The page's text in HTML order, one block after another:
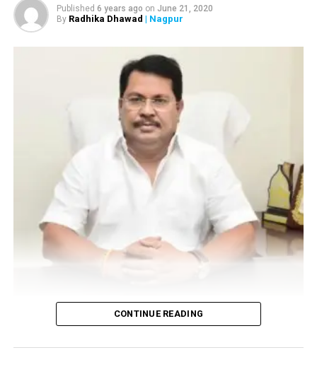
RELATED TOPICS:
UP NEXT
Nagpur Metro pillar on Wardha Road vandalised with
spray paint
Published 6 years ago on June 21, 2020
By Radhika Dhawad | Nagpur
Vijay Wadettiwar
CONTINUE READING